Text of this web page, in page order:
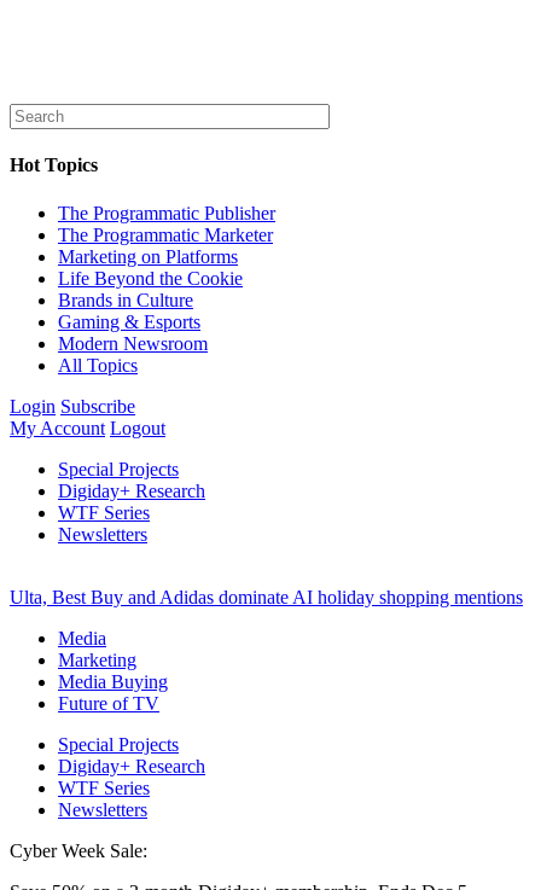
Hot Topics
The Programmatic Publisher
The Programmatic Marketer
Marketing on Platforms
Life Beyond the Cookie
Brands in Culture
Gaming & Esports
Modern Newsroom
All Topics
Login Subscribe
My Account Logout
Special Projects
Digiday+ Research
WTF Series
Newsletters
Ulta, Best Buy and Adidas dominate AI holiday shopping mentions
Media
Marketing
Media Buying
Future of TV
Special Projects
Digiday+ Research
WTF Series
Newsletters
Cyber Week Sale: